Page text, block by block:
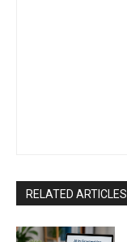
RELATED ARTICLES